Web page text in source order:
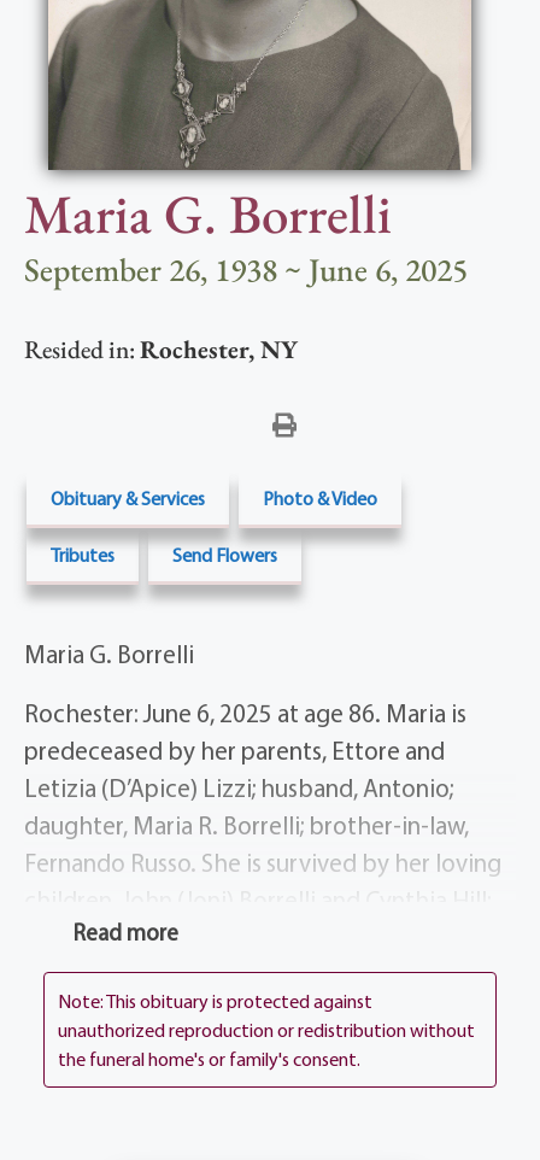
Maria G. Borrelli
September 26, 1938 ~ June 6, 2025
Resided in:Rochester,NY
Obituary & Services Photo & Video
Tributes Send Flowers
Maria G. Borrelli
Rochester: June 6, 2025 at age 86. Maria is
predeceased by her parents, Ettore and
Letizia (D’Apice) Lizzi; husband, Antonio;
daughter, Maria R. Borrelli; brother-in-law,
Fernando Russo. She is survived by her loving
brother, Giuseppi (Maria) Lizzi; sister, Assunta
Russo; brother, Luigi (Anna Maria) Lizzi; sister,
Lucia Altomare; several nieces, nephews and
dear friends.
Read more
Note: This obituary is protected against
unauthorized reproduction or redistribution without
the funeral home's or family's consent.